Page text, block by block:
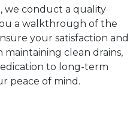
we conduct a quality
a walkthrough of the
your satisfaction and
maintaining clean drains,
to long-term
peace of mind.